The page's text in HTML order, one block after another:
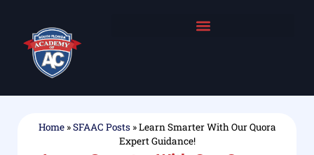
Home»SFAAC Posts »Learn Smarter With Our Quora
Expert Guidance!